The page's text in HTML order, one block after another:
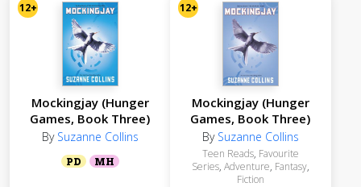
12+
Mockingjay (Hunger
Games, Book Three)
By Suzanne Collins
PD MH
12+
Mockingjay (Hunger
Games, Book Three)
By Suzanne Collins
Teen Reads, Favourite
Series, Adventure, Fantasy,
Fiction